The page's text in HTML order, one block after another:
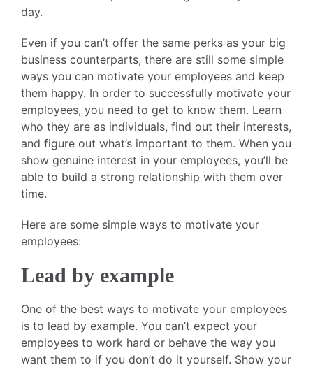
day.
Even if you can’t offer the same perks as your big
business counterparts, there are still some simple
ways you can motivate your employees and keep
them happy. In order to successfully motivate your
employees, you need to get to know them. Learn
who they are as individuals, find out their interests,
and figure out what’s important to them. When you
show genuine interest in your employees, you’ll be
able to build a strong relationship with them over
time.
Here are some simple ways to motivate your
employees:
Lead by example
One of the best ways to motivate your employees
is to lead by example. You can’t expect your
employees to work hard or behave the way you
want them to if you don’t do it yourself. Show your